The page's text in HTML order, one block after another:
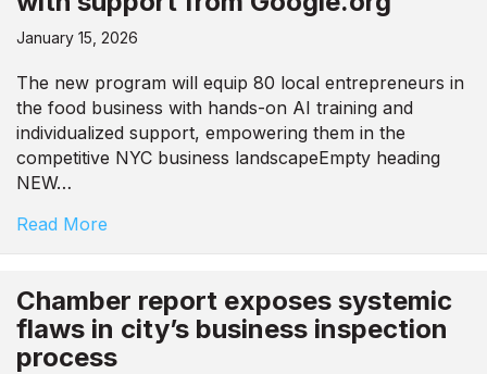
January 15, 2026
The new program will equip 80 local entrepreneurs in
the food business with hands-on AI training and
individualized support, empowering them in the
competitive NYC business landscapeEmpty heading
NEW…
Read More
Chamber report exposes systemic
flaws in city’s business inspection
process